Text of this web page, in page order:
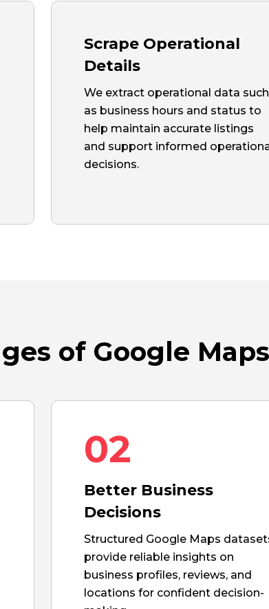
Scrape Operational
Details
We extract operational data such
as business hours and status to
help maintain accurate listings
and support informed
decisions.
of Google
02
Better Business
Decisions
Structured Google Maps
provide reliable insights on
business profiles, reviews, and
locations for confident decision-